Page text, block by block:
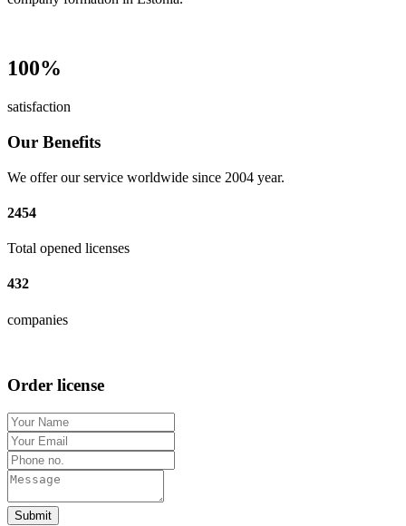
100%
satisfaction
Our Benefits
We offer our service worldwide since 2004 year.
2454
Total opened licenses
432
companies
Order license
Submit